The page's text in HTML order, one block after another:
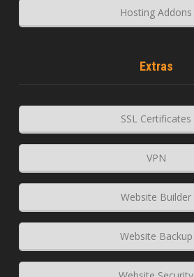
Hosting Addons
Extras
SSL Certificates
VPN
Website Builder
Website Backup